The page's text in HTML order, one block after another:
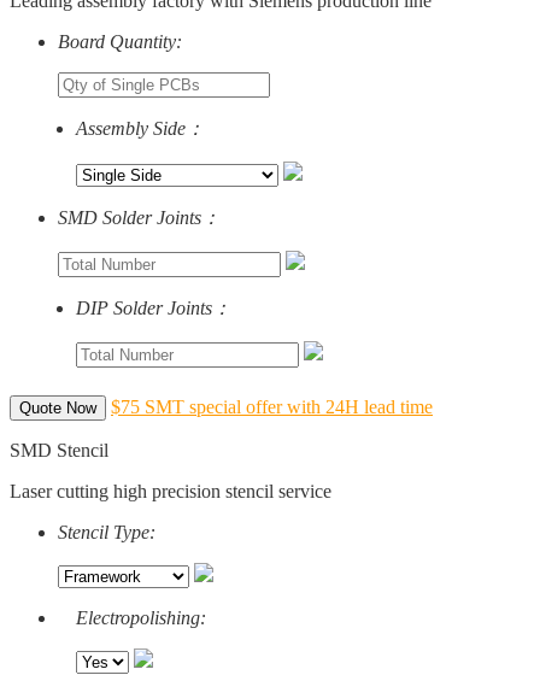
Board Quantity:
Assembly Side：
SMD Solder Joints：
DIP Solder Joints：
Quote Now $75 SMT special offer with 24H lead time
SMD Stencil
Laser cutting high precision stencil service
Stencil Type:
Electropolishing: